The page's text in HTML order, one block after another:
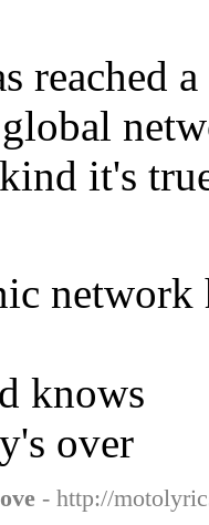
reached
it's
network
knows
over
- http://